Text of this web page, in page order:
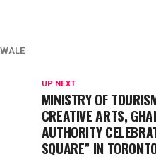
UP NEXT
MINISTRY OF
CREATIVE ARTS,
AUTHORITY
SQUARE” IN